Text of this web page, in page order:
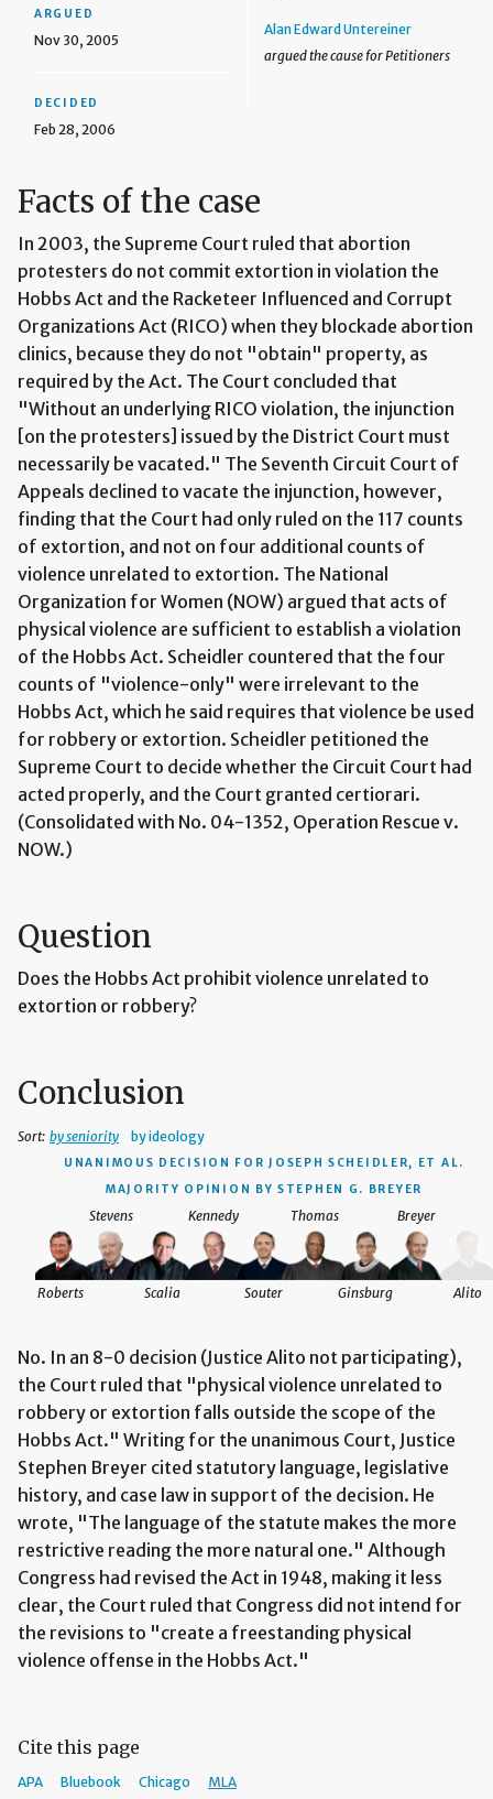
ARGUED
Nov 30, 2005
DECIDED
Feb 28, 2006
Alan Edward Untereiner
argued the cause for Petitioners
Facts of the case
In 2003, the Supreme Court ruled that abortion
protesters do not commit extortion in violation the
Hobbs Act and the Racketeer Influenced and Corrupt
Organizations Act (RICO) when they blockade abortion
clinics, because they do not "obtain" property, as
required by the Act. The Court concluded that
"Without an underlying RICO violation, the injunction
[on the protesters] issued by the District Court must
necessarily be vacated." The Seventh Circuit Court of
Appeals declined to vacate the injunction, however,
finding that the Court had only ruled on the 117 counts
of extortion, and not on four additional counts of
violence unrelated to extortion. The National
Organization for Women (NOW) argued that acts of
physical violence are sufficient to establish a violation
of the Hobbs Act. Scheidler countered that the four
counts of "violence-only" were irrelevant to the
Hobbs Act, which he said requires that violence be used
for robbery or extortion. Scheidler petitioned the
Supreme Court to decide whether the Circuit Court had
acted properly, and the Court granted certiorari.
(Consolidated with No. 04-1352, Operation Rescue v.
NOW.)
Question
Does the Hobbs Act prohibit violence unrelated to
extortion or robbery?
Conclusion
Sort: by seniority by ideology
UNANIMOUS DECISION FOR JOSEPH SCHEIDLER, ET AL.
MAJORITY OPINION BY STEPHEN G. BREYER
Stevens
Scalia
Kennedy
Souter
Thomas
Ginsburg
Breyer
Roberts Alito
No. In an 8-0 decision (Justice Alito not participating),
the Court ruled that "physical violence unrelated to
robbery or extortion falls outside the scope of the
Hobbs Act." Writing for the unanimous Court, Justice
Stephen Breyer cited statutory language, legislative
history, and case law in support of the decision. He
wrote, "The language of the statute makes the more
restrictive reading the more natural one." Although
Congress had revised the Act in 1948, making it less
clear, the Court ruled that Congress did not intend for
the revisions to "create a freestanding physical
violence offense in the Hobbs Act."
Cite this page
APA Bluebook Chicago MLA